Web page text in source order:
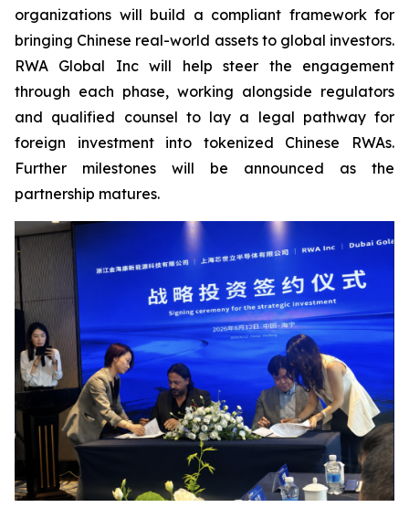
organizations will build a compliant framework for
bringing Chinese real-world assets to global investors.
RWA Global Inc will help steer the engagement
through each phase, working alongside regulators
and qualified counsel to lay a legal pathway for
foreign investment into tokenized Chinese RWAs.
Further milestones will be announced as the
partnership matures.